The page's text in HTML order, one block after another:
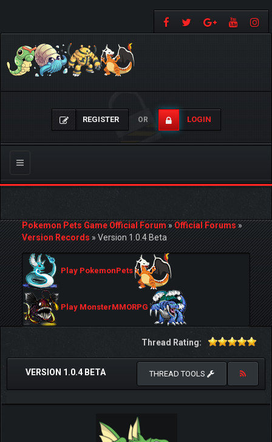
REGISTER OR LOGIN
Toggle
navigation
Pokemon Pets Game Official Forum»Official Forums»
Version Records»Version 1.0.4 Beta
Play PokemonPets
Play MonsterMMORPG
Thread Rating:
VERSION 1.0.4 BETA THREAD TOOLS